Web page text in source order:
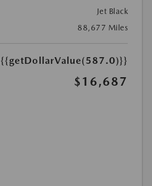
Jet Black
88,677 Miles
{{getDollarValue(587.0)}}
$16,687